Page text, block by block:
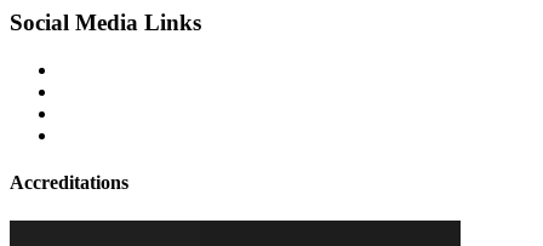
Social Media Links
Accreditations